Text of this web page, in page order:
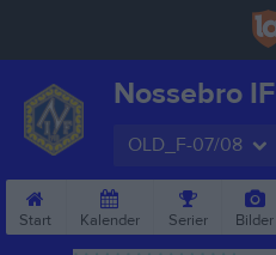
Nossebro IF
OLD_F-07/08
Start Kalender Serier Bilder